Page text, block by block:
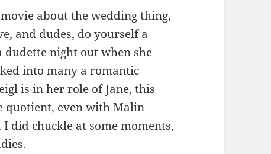
about the wedding thing,
and dudes, do yourself a
night out when she
into many a romantic
is in her role of Jane, this
quotient, even with Malin
did chuckle at some moments,